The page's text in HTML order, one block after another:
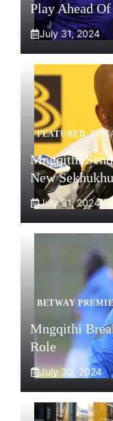
Play Ahead
July 31, 2024
FEATURED,
Mngqithi
New
July 31, 2024
BETWAY
Mngqithi
Role
July 30, 2024